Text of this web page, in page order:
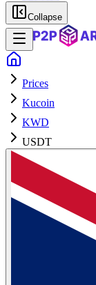
Collapse
Prices
Kucoin
KWD
USDT